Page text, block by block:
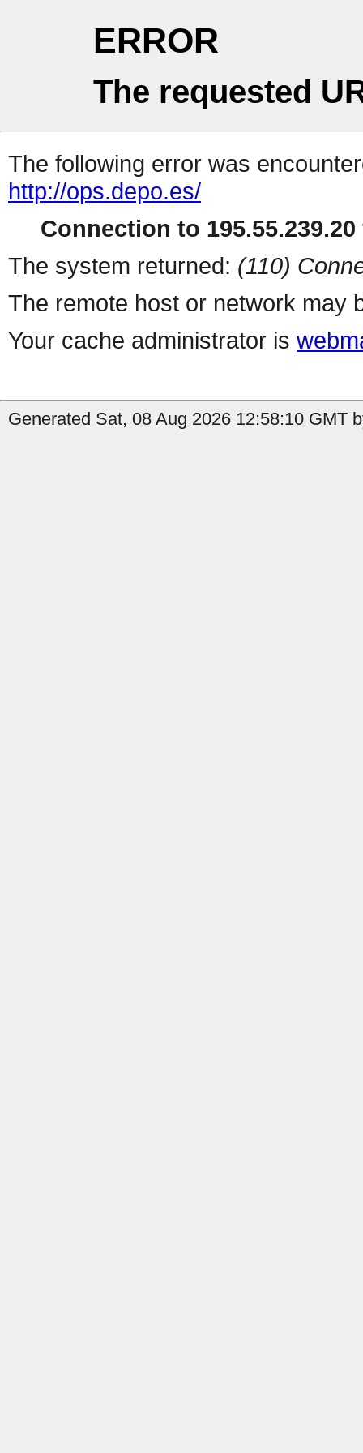
ERROR
The requested
The following error was
http://ops.depo.es/
Connection to
The system returned: (110)
The remote host or network may
Your cache administrator is
Generated Sat, 08 Aug 2026 12:58:10 GMT